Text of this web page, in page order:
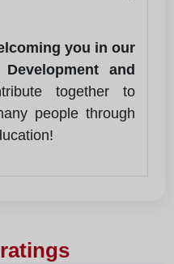
you in our
and
together to
people through